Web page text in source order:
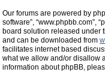
Our forums are powered by
software”, “www.phpbb.com”,
board solution released under
and can be downloaded from
facilitates internet based
what we allow and/or disallow
information about phpBB,